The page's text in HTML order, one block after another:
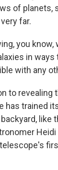
of planets,
far.
you
in ways
with any
to
has trained
like